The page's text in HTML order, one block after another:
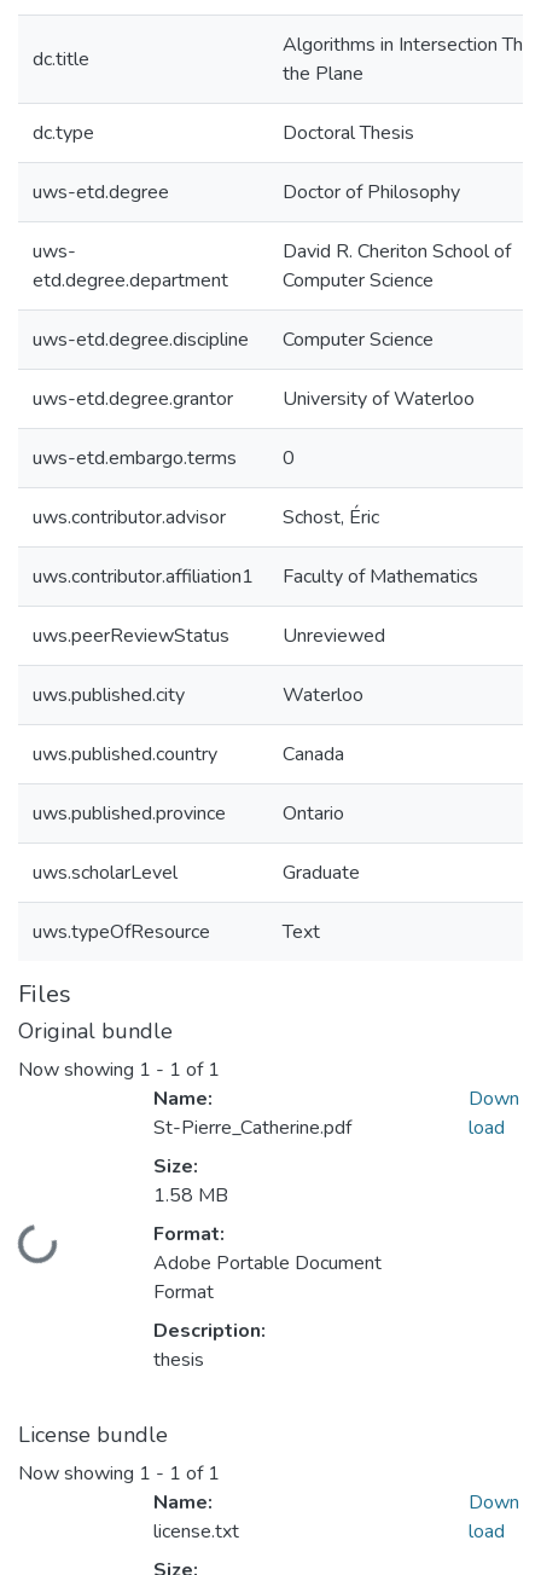
dc.title
Algorithms in Intersection
the Plane
dc.type Doctoral Thesis
uws-etd.degree Doctor of Philosophy
uws-
etd.degree.department
David R. Cheriton School of
Computer Science
uws-etd.degree.discipline Computer Science
uws-etd.degree.grantor University of Waterloo
uws-etd.embargo.terms 0
uws.contributor.advisor Schost, Éric
uws.contributor.affiliation1 Faculty of Mathematics
uws.peerReviewStatus Unreviewed
uws.published.city Waterloo
uws.published.country Canada
uws.published.province Ontario
uws.scholarLevel Graduate
uws.typeOfResource Text
Files
Original bundle
Now showing 1 - 1 of 1
Loading...
Name:
St-Pierre_Catherine.pdf
Size:
1.58 MB
Format:
Adobe Portable Document
Format
Description:
thesis
Down
load
License bundle
Now showing 1 - 1 of 1
Name:
license.txt
Down
load